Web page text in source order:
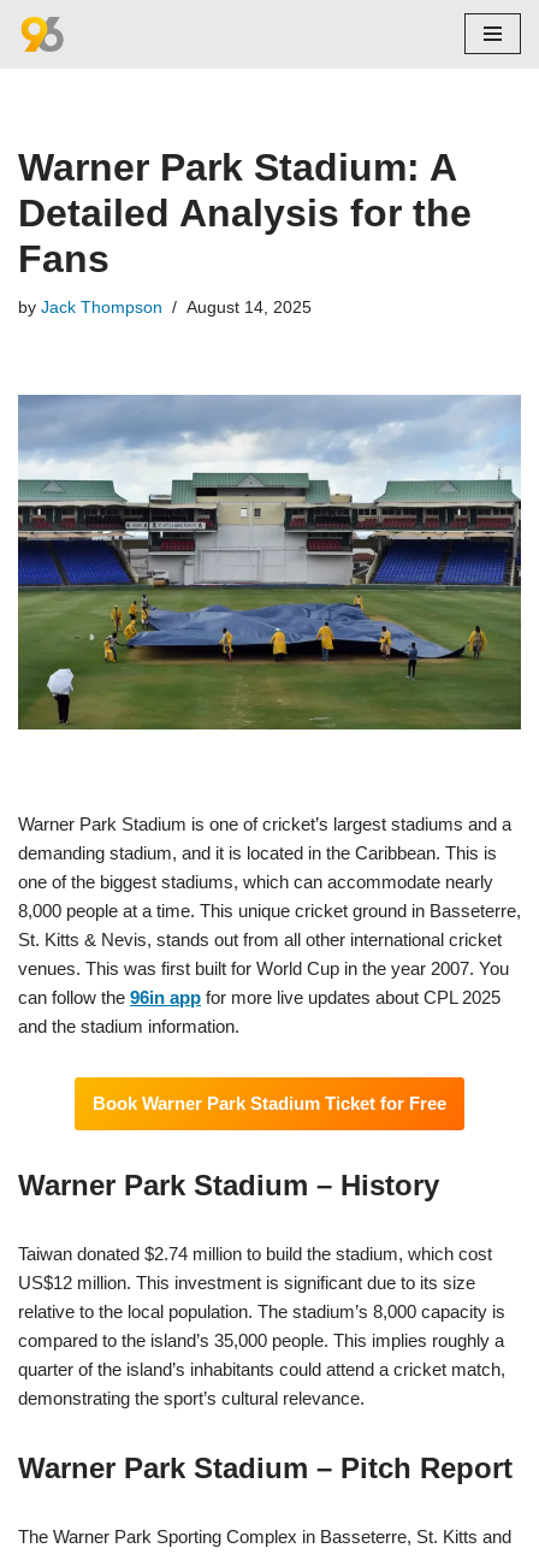
Warner Park Stadium: A
Detailed Analysis for the
Fans
by Jack Thompson August 14, 2025
Warner Park Stadium is one of cricket’s largest stadiums and a
demanding stadium, and it is located in the Caribbean. This is
one of the biggest stadiums, which can accommodate nearly
8,000 people at a time. This unique cricket ground in Basseterre,
St. Kitts & Nevis, stands out from all other international cricket
venues. This was first built for World Cup in the year 2007. You
can follow the 96in app for more live updates about CPL 2025
and the stadium information.
Book Warner Park Stadium Ticket for Free
Warner Park Stadium – History
Taiwan donated $2.74 million to build the stadium, which cost
US$12 million. This investment is significant due to its size
relative to the local population. The stadium’s 8,000 capacity is
compared to the island’s 35,000 people. This implies roughly a
quarter of the island’s inhabitants could attend a cricket match,
demonstrating the sport’s cultural relevance.
Warner Park Stadium – Pitch Report
The Warner Park Sporting Complex in Basseterre, St. Kitts and